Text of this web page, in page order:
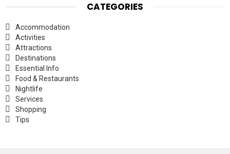
CATEGORIES
Accommodation
Activities
Attractions
Destinations
Essential Info
Food & Restaurants
Nightlife
Services
Shopping
Tips